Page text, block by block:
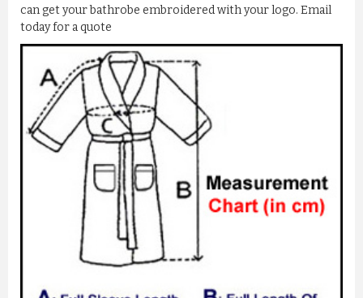
can get your bathrobe embroidered with your logo. Email
today for a quote